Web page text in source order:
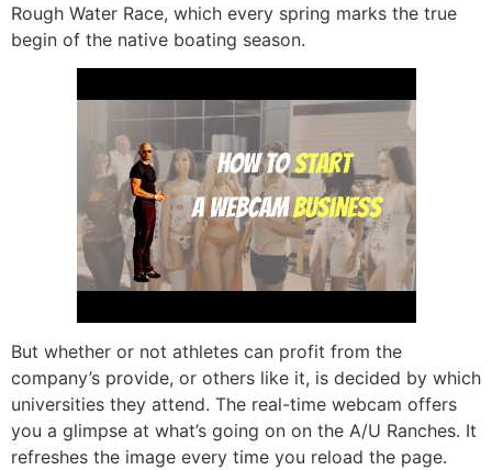
Rough Water Race, which every spring marks the true
begin of the native boating season.
But whether or not athletes can profit from the
company’s provide, or others like it, is decided by which
universities they attend. The real-time webcam offers
you a glimpse at what’s going on on the A/U Ranches. It
refreshes the image every time you reload the page.